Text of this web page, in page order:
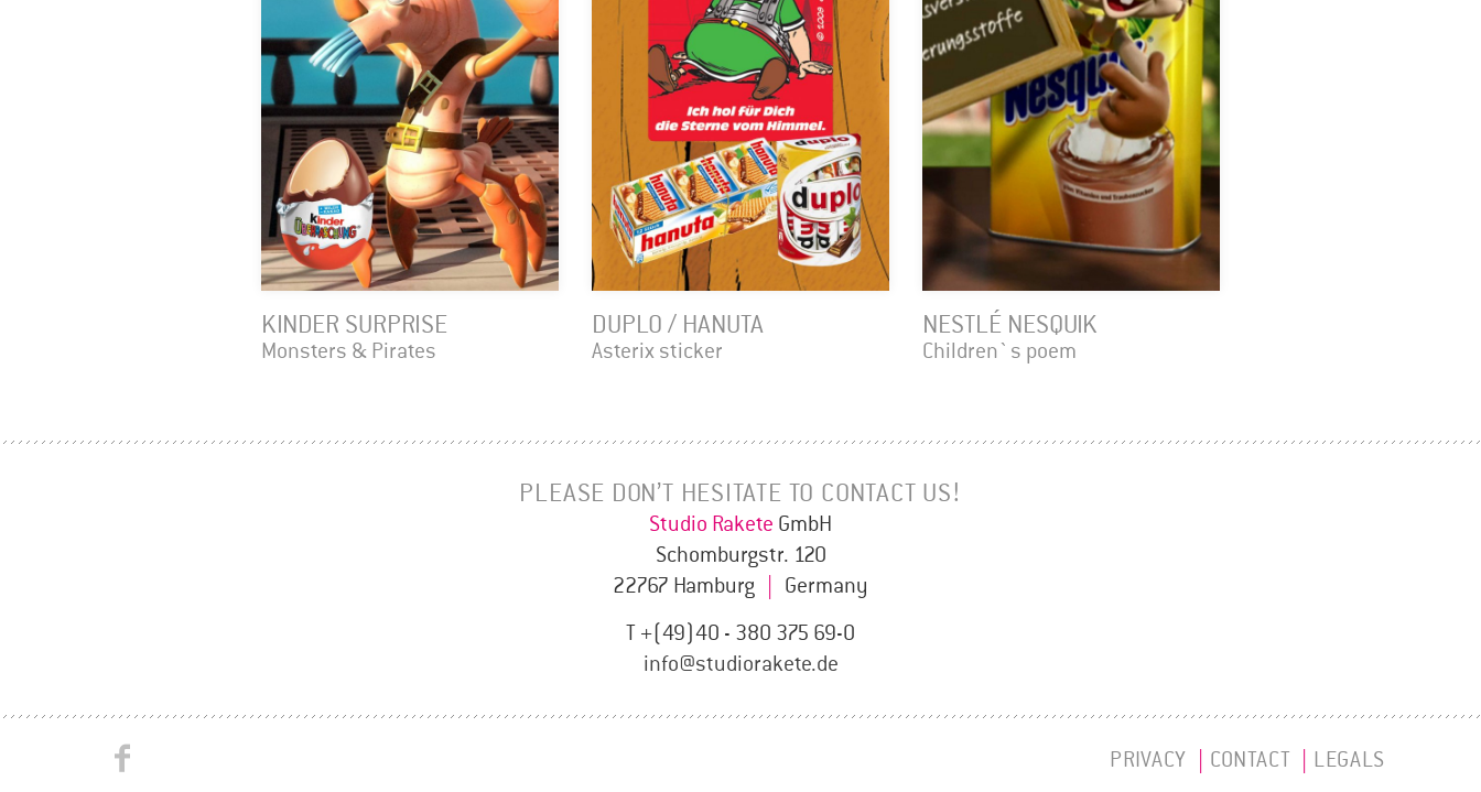
KINDER SURPRISE
Monsters & Pirates
DUPLO / HANUTA
Asterix sticker
NESTLÉ NESQUIK
Children`s poem
PLEASE DON’T HESITATE TO CONTACT US!
Studio Rakete GmbH
Schomburgstr. 120
22767 Hamburg
Germany
T +(49)40 - 380 375 69-0
info@studiorakete.de
PRIVACY CONTACT LEGALS